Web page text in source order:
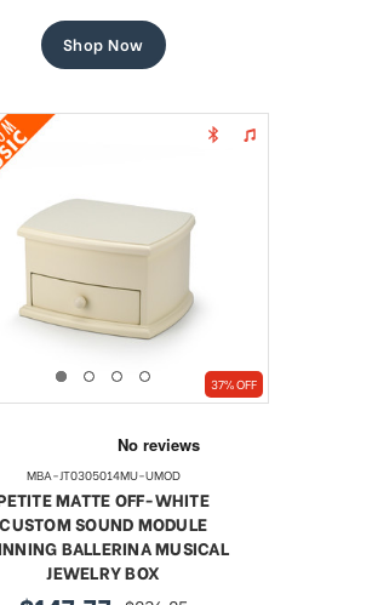
Shop Now
37% OFF
MBA-JT0305014MU-UMOD
MATTE OFF-WHITE
CUSTOM SOUND MODULE
BALLERINA MUSICAL
JEWELRY BOX